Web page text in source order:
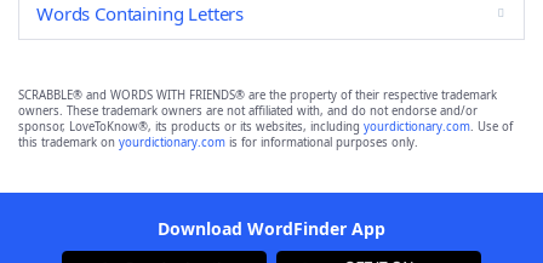
Words Containing Letters
SCRABBLE® and WORDS WITH FRIENDS® are the property of their respective trademark
owners. These trademark owners are not affiliated with, and do not endorse and/or
sponsor, LoveToKnow®, its products or its websites, including yourdictionary.com. Use of
this trademark on yourdictionary.com is for informational purposes only.
Download WordFinder App